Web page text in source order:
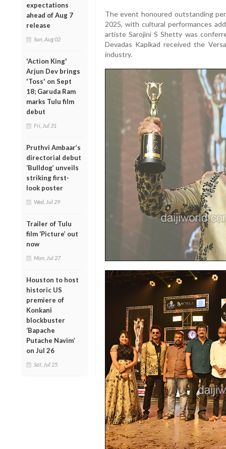
expectations
ahead of Aug 7
release
Sun, Aug 02
'Action King'
Arjun Dev brings
'Toss' on Sept
18; Garuda Ram
marks Tulu film
debut
Fri, Jul 31
Pruthvi Ambaar’s
directorial debut
‘Bulldog’ unveils
striking first-
look poster
Wed, Jul 29
Trailer of Tulu
film ‘Picture’ out
now
Mon, Jul 27
Houston to host
historic US
premiere of
Konkani
blockbuster
‘Bapache
Putache Navim’
on Jul 26
Sat, Jul 25
The event honoured outstanding
2025, with cultural performances
artiste Sarojini S Shetty was
Devadas Kapikad received the
industry.